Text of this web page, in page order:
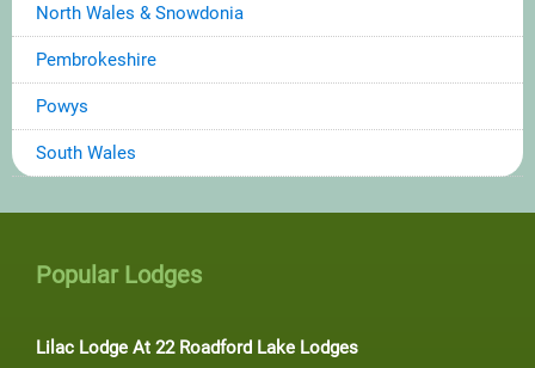
North Wales & Snowdonia
Pembrokeshire
Powys
South Wales
Popular Lodges
Lilac Lodge At 22 Roadford Lake Lodges